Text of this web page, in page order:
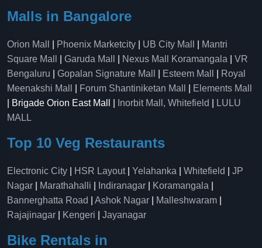
Malls in Bangalore
Orion Mall Phoenix Marketcity UB City Mall
Mantri
Square Mall
Garuda Mall Nexus Mall Koramangala
VR
Bengaluru
Gopalan Signature Mall Esteem Mall
Royal
Meenakshi Mall
Forum Shantiniketan Mall
Elements Mall
| Brigade Orion East Mall |
Inorbit Mall, Whitefield
LULU
MALL
Top 10 Veg Restaurants
Electronic City HSR Layout| Yelahanka Whitefield
JP
Nagar
Marathahalli Indiranagar Koramangala
Bannerghatta Road
Ashok Nagar Malleshwaram
Rajajinagar
Kengeri Jayanagar
Bike Rentals in